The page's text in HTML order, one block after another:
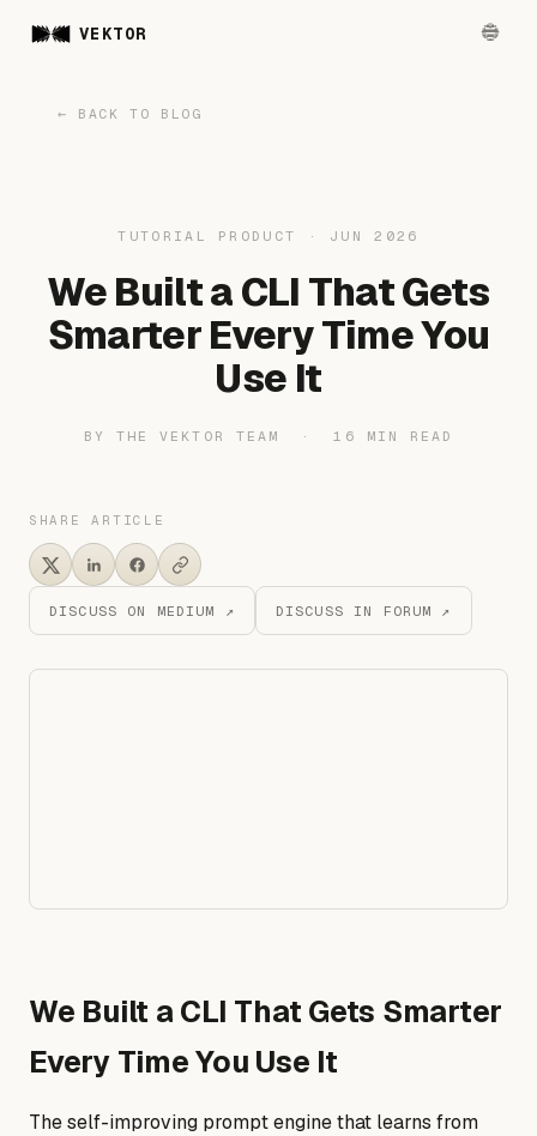
VEKTOR
← BACK TO BLOG
TUTORIAL PRODUCT · JUN 2026
We Built a CLI That Gets
Smarter Every Time You
Use It
BY THE VEKTOR TEAM · 16 MIN READ
SHARE ARTICLE
DISCUSS ON MEDIUM ↗ DISCUSS IN FORUM ↗
We Built a CLI That Gets Smarter
Every Time You Use It
The self-improving prompt engine that learns from